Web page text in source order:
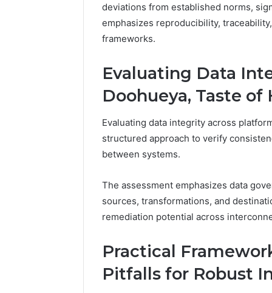
deviations from established norms,
emphasizes reproducibility,
frameworks.
Evaluating Data
Doohueya, Taste
Evaluating data integrity across
structured approach to verify
between systems.
The assessment emphasizes data
sources, transformations, and
remediation potential across
Practical
Pitfalls for Robust